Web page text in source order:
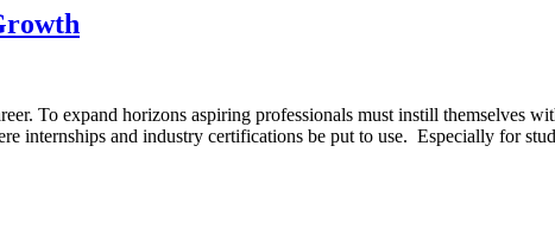
To expand horizons aspiring professionals must instill themselves
internships and industry certifications be put to use. Especially for